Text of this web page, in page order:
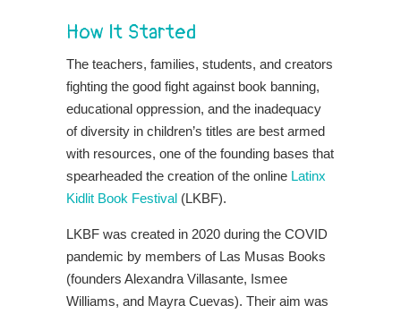
How It Started
The teachers, families, students, and creators
fighting the good fight against book banning,
educational oppression, and the inadequacy
of diversity in children’s titles are best armed
with resources, one of the founding bases that
spearheaded the creation of the online Latinx
Kidlit Book Festival (LKBF).
LKBF was created in 2020 during the COVID
pandemic by members of Las Musas Books
(founders Alexandra Villasante, Ismee
Williams, and Mayra Cuevas). Their aim was